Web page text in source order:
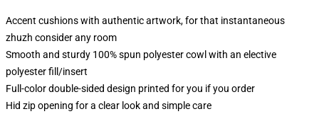
Accent cushions with authentic artwork, for that instantaneous
zhuzh consider any room
Smooth and sturdy 100% spun polyester cowl with an elective
polyester fill/insert
Full-color double-sided design printed for you if you order
Hid zip opening for a clear look and simple care